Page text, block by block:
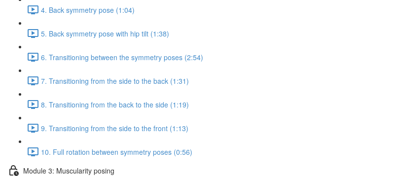
4. Back symmetry pose (1:04)
5. Back symmetry pose with hip tilt (1:38)
6. Transitioning between the symmetry poses (2:54)
7. Transitioning from the side to the back (1:31)
8. Transitioning from the back to the side (1:19)
9. Transitioning from the side to the front (1:13)
10. Full rotation between symmetry poses (0:56)
Module 3: Muscularity posing